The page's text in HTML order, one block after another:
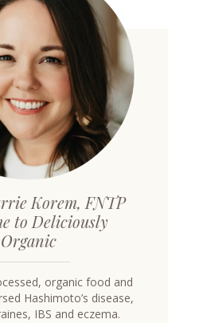
Korem, FNTP
to Deliciously
Organic
organic food and
Hashimoto’s disease,
IBS and eczema.